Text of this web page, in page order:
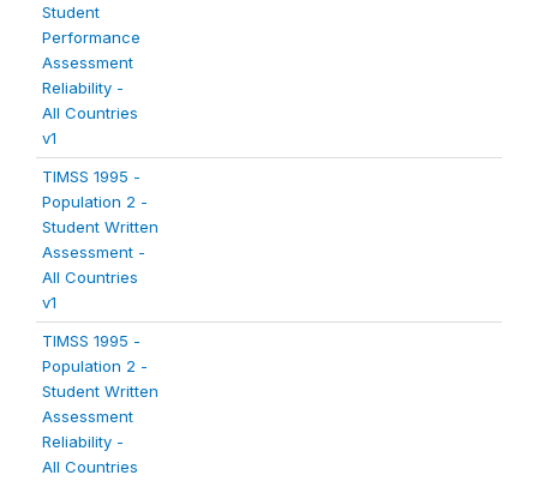
Student
Performance
Assessment
Reliability -
All Countries
v1
TIMSS 1995 -
Population 2 -
Student Written
Assessment -
All Countries
v1
TIMSS 1995 -
Population 2 -
Student Written
Assessment
Reliability -
All Countries